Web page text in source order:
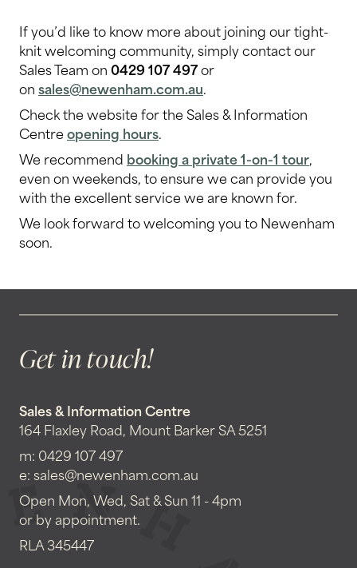
If you’d like to know more about joining our tight-
knit welcoming community, simply contact our
Sales Team on0429 107 497or
onsales@newenham.com.au.
Check the website for the Sales & Information
Centreopening hours.
We recommend booking a private 1-on-1 tour,
even on weekends, to ensure we can provide you
with the excellent service we are known for.
We look forward to welcoming you to Newenham
soon.
Get in touch!
Sales & Information Centre
164 Flaxley Road, Mount Barker SA 5251
m: 0429 107 497
e:sales@newenham.com.au
Open Mon, Wed, Sat & Sun 11 - 4pm
or by appointment.
RLA 345447